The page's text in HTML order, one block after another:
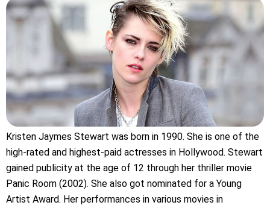
Kristen Jaymes Stewart was born in 1990. She is one of the
high-rated and highest-paid actresses in Hollywood. Stewart
gained publicity at the age of 12 through her thriller movie
Panic Room (2002). She also got nominated for a Young
Artist Award. Her performances in various movies in